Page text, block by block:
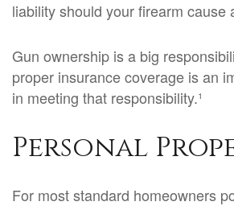
liability should your firearm cause
Gun ownership is a big
proper insurance coverage is an
in meeting that responsibility.¹
Personal
For most standard homeowners